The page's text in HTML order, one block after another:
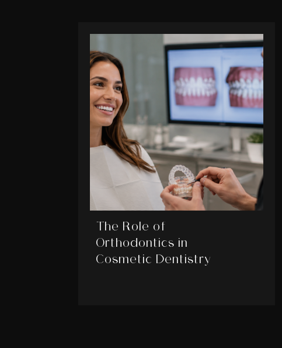
The Role of
Orthodontics in
Cosmetic Dentistry